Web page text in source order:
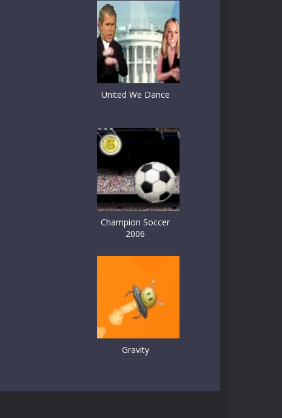
United We Dance
Champion Soccer
2006
Gravity